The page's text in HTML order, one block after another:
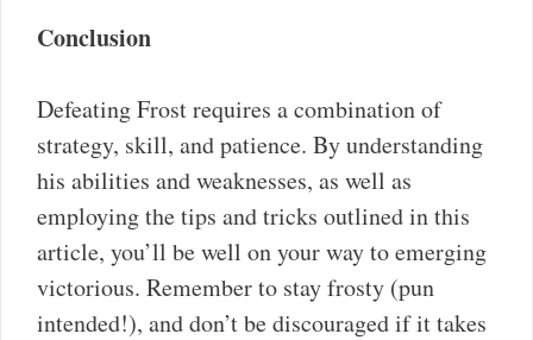
Conclusion
Defeating Frost requires a combination of
strategy, skill, and patience. By understanding
his abilities and weaknesses, as well as
employing the tips and tricks outlined in this
article, you’ll be well on your way to emerging
victorious. Remember to stay frosty (pun
intended!), and don’t be discouraged if it takes